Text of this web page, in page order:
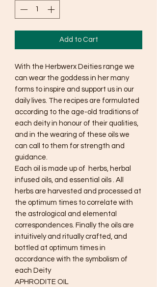
Add to Cart
With the Herbwerx Deities range we
can wear the goddess in her many
forms to inspire and support us in our
daily lives. The recipes are formulated
according to the age-old traditions of
each deity in honour of their qualities,
and in the wearing of these oils we
can call to them for strength and
guidance.
Each oil is made up of herbs, herbal
infused oils, and essential oils . All
herbs are harvested and processed at
the optimum times to correlate with
the astrological and elemental
correspondences. Finally the oils are
intuitively and ritually crafted, and
bottled at optimum times in
accordance with the symbolism of
each Deity
APHRODITE OIL